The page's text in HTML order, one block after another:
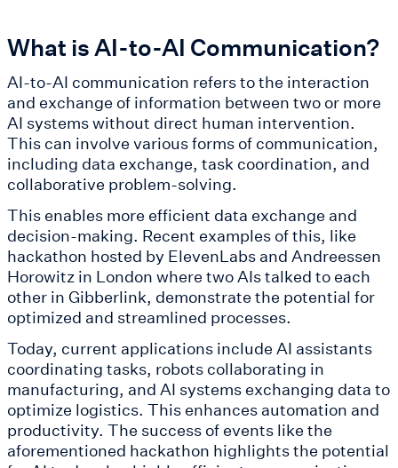
What is AI-to-AI Communication?
AI-to-AI communication refers to the interaction
and exchange of information between two or more
AI systems without direct human intervention.
This can involve various forms of communication,
including data exchange, task coordination, and
collaborative problem-solving.
This enables more efficient data exchange and
decision-making. Recent examples of this, like
hackathon hosted by ElevenLabs and Andreessen
Horowitz in London where two AIs talked to each
other in Gibberlink, demonstrate the potential for
optimized and streamlined processes.
Today, current applications include AI assistants
coordinating tasks, robots collaborating in
manufacturing, and AI systems exchanging data to
optimize logistics. This enhances automation and
productivity. The success of events like the
aforementioned hackathon highlights the potential